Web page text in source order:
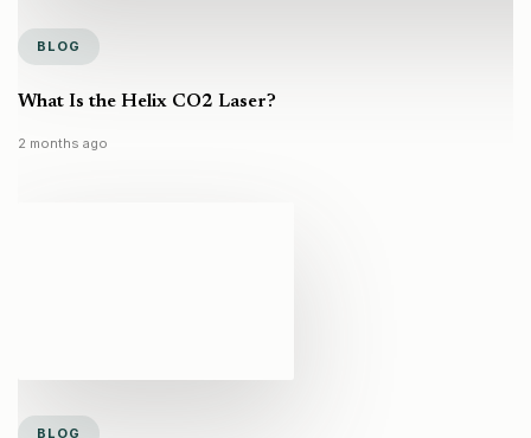
BLOG
What Is the Helix CO2 Laser?
2 months ago
BLOG